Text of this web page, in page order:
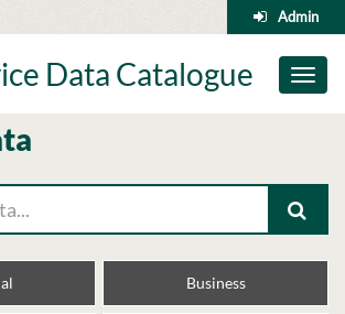
Admin
Toggle
Data Catalogue
Business